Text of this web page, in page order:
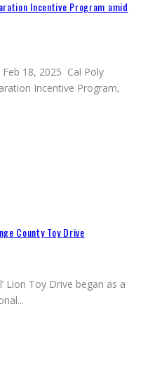
Incentive Program amid
Feb 18, 2025 Cal Poly
Incentive Program,
County Toy Drive
Lion Toy Drive began as a
...